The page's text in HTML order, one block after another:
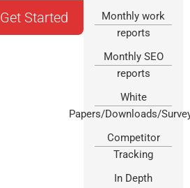
Get Started
Monthly work
reports
Monthly SEO
reports
White
Papers/Downloads/
Competitor
Tracking
In Depth